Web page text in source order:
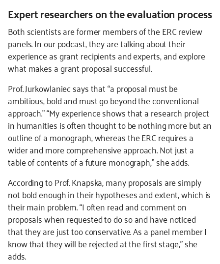
Expert researchers on the evaluation process
Both scientists are former members of the ERC review
panels. In our podcast, they are talking about their
experience as grant recipients and experts, and explore
what makes a grant proposal successful.
Prof. Jurkowlaniec says that “a proposal must be
ambitious, bold and must go beyond the conventional
approach.” “My experience shows that a research project
in humanities is often thought to be nothing more but an
outline of a monograph, whereas the ERC requires a
wider and more comprehensive approach. Not just a
table of contents of a future monograph,” she adds.
According to Prof. Knapska, many proposals are simply
not bold enough in their hypotheses and extent, which is
their main problem. “I often read and comment on
proposals when requested to do so and have noticed
that they are just too conservative. As a panel member I
know that they will be rejected at the first stage,” she
adds.